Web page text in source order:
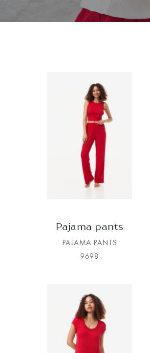
Pajama pants
PAJAMA PANTS
9698